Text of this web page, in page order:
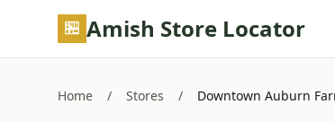
Skip to main content
Amish Store Locator
Home / Stores / Downtown Auburn